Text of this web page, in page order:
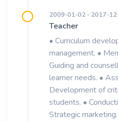
2009-01-02 - 2017-
Teacher
• Curriculum
management. •
Guiding and
learner needs. •
Development of
students. •
Strategic